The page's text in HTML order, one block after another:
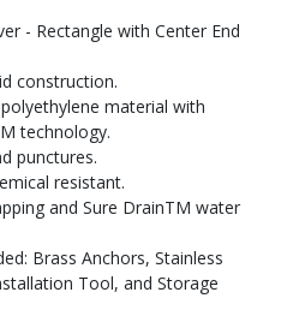
- Rectangle with Center End
construction.
material with
technology.
punctures.
resistant.
and Sure DrainTM water
Brass Anchors, Stainless
Tool, and Storage